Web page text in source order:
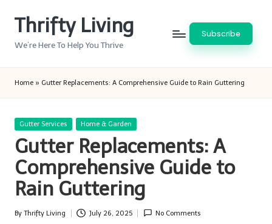
Thrifty Living
We’re Here To Help You Thrive
Subscribe
Home » Gutter Replacements: A Comprehensive Guide to Rain Guttering
Posted
Gutter Services Home & Garden
Gutter Replacements: A
Comprehensive Guide to
Rain Guttering
Posted
By Thrifty Living July 26, 2025 No Comments